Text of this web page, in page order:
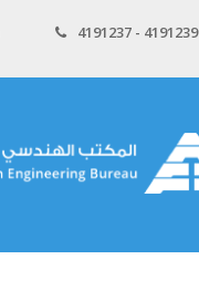
4191237 - 4191239